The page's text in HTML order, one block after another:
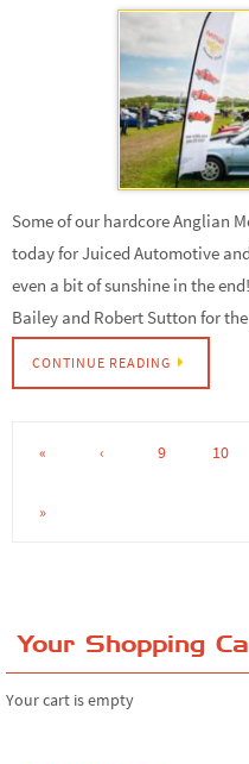
Some of our hardcore Anglian
today for Juiced Automotive
even a bit of sunshine in the
Bailey and Robert Sutton for
CONTINUE READING
« ‹ 9 10
»
Your Shopping
Your cart is empty